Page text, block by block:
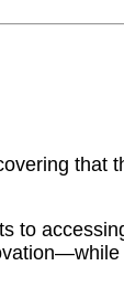
that
to